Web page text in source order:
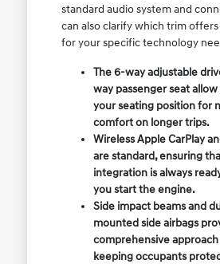
standard audio system and
can also clarify which trim
for your specific technology
The 6-way adjustable
way passenger seat
your seating position for
comfort on longer trips.
Wireless Apple CarPlay
are standard, ensuring
integration is always
you start the engine.
Side impact beams and
mounted side airbags
comprehensive
keeping occupants